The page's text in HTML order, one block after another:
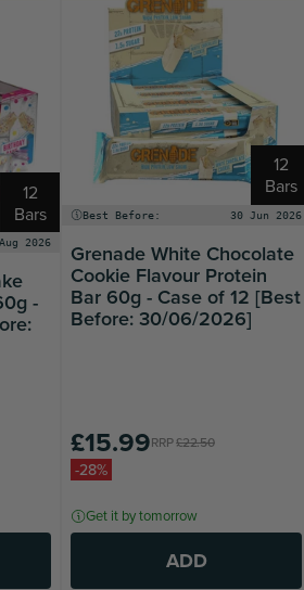
12
Bars
2026
-
12
Bars
Best Before: 30 Jun 2026
Grenade White Chocolate
Cookie Flavour Protein
Bar 60g - Case of 12 [Best
Before: 30/06/2026]
RRP£22.50
£15.99
-28%
Get it by tomorrow
ADD